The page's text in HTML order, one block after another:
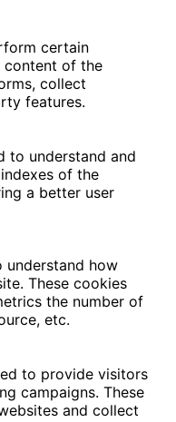
certain
content of the
collect
features.
to understand and
of the
a better user
understand how
These cookies
the number of
etc.
to provide visitors
campaigns. These
and collect